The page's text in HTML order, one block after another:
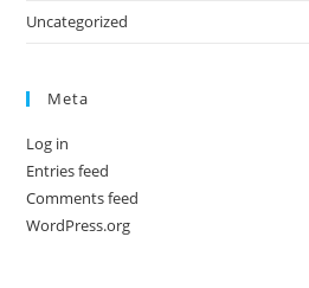
Uncategorized
Meta
Log in
Entries feed
Comments feed
WordPress.org